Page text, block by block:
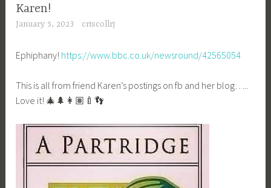
Karen!
January 5, 2023 criscollrj
Ephiphany! https://www.bbc.co.uk/newsround/42565054
This is all from friend Karen’s postings on fb and her blog…..
Love it! 🎄🌲👩🏽‍🍼👣